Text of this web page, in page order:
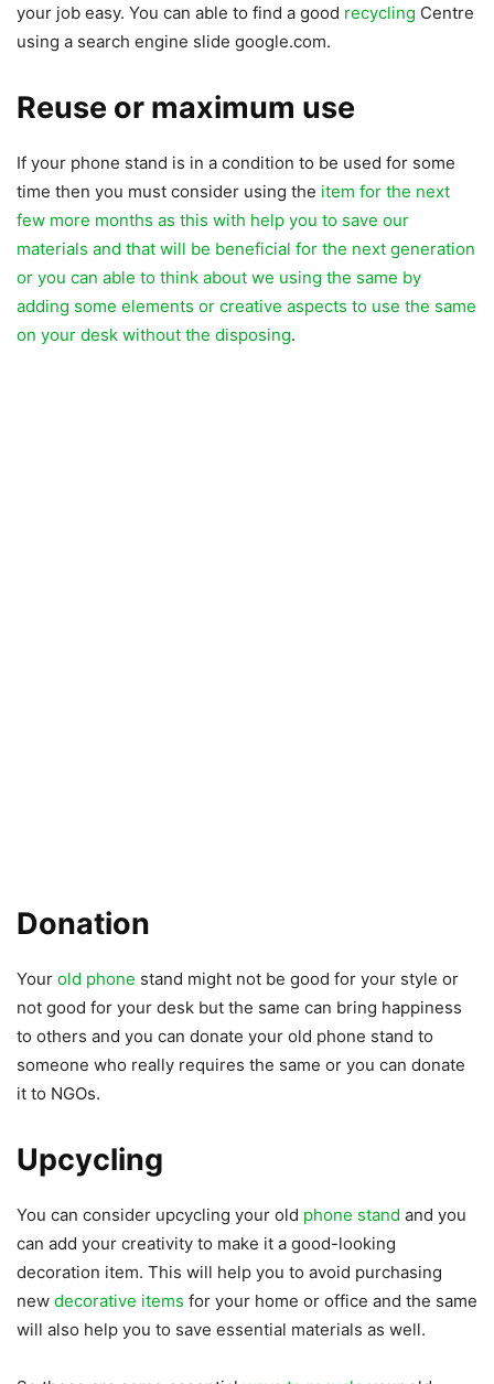
your job easy. You can able to find a good recycling Centre
using a search engine slide google.com.
Reuse or maximum use
If your phone stand is in a condition to be used for some
time then you must consider using the item for the next
few more months as this with help you to save our
materials and that will be beneficial for the next generation
or you can able to think about we using the same by
adding some elements or creative aspects to use the same
on your desk without the disposing.
Donation
Your old phone stand might not be good for your style or
not good for your desk but the same can bring happiness
to others and you can donate your old phone stand to
someone who really requires the same or you can donate
it to NGOs.
Upcycling
You can consider upcycling your old phone stand and you
can add your creativity to make it a good-looking
decoration item. This will help you to avoid purchasing
new decorative items for your home or office and the same
will also help you to save essential materials as well.